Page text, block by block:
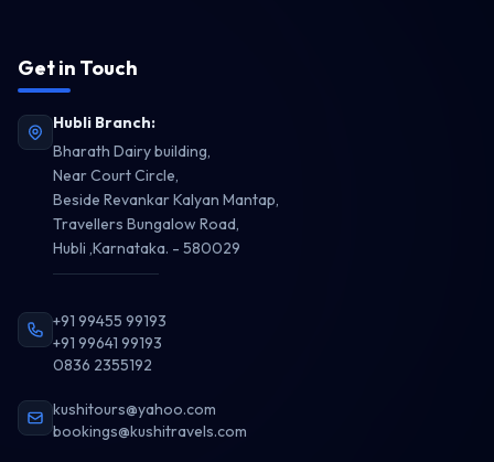
Get in Touch
Hubli Branch:
Bharath Dairy building,
Near Court Circle,
Beside Revankar Kalyan Mantap,
Travellers Bungalow Road,
Hubli ,Karnataka. - 580029
+91 99455 99193
+91 99641 99193
0836 2355192
kushitours@yahoo.com
bookings@kushitravels.com
Get Best Quote